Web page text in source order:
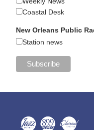
Coastal Desk
New Orleans Public
Station news